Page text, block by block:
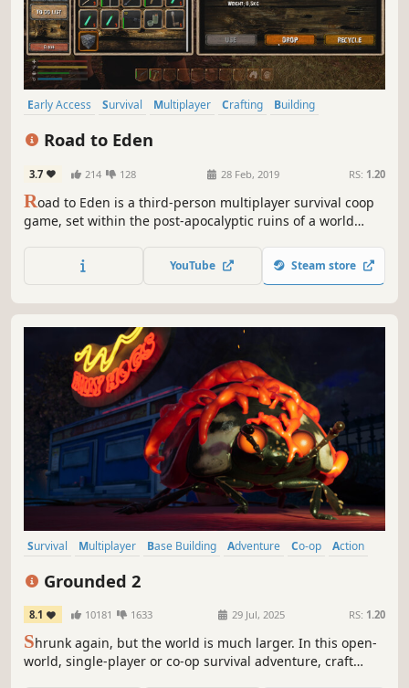
Early Access Survival Multiplayer Crafting
Building
Road to Eden
3.7 214 128 28 Feb, 2019 RS: 1.20
Road to Eden is a third-person multiplayer survival coop
game, set within the post-apocalyptic ruins of a world
the road with no memory and must team up with other
survivors to make the long and dangerous journey to
YouTube Steam store
Survival Multiplayer Base Building Adventure Co-op
Action
Grounded 2
8.1 10181 1633 29 Jul, 2025 RS: 1.20
Shrunk again, but the world is much larger. In this open-
world, single-player or co-op survival adventure, craft